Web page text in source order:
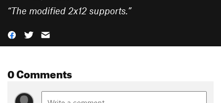
“The modified 2x12 supports.”
0 Comments